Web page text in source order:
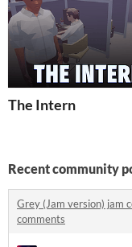
The Intern
Recent community
Grey (Jam version) jam
comments